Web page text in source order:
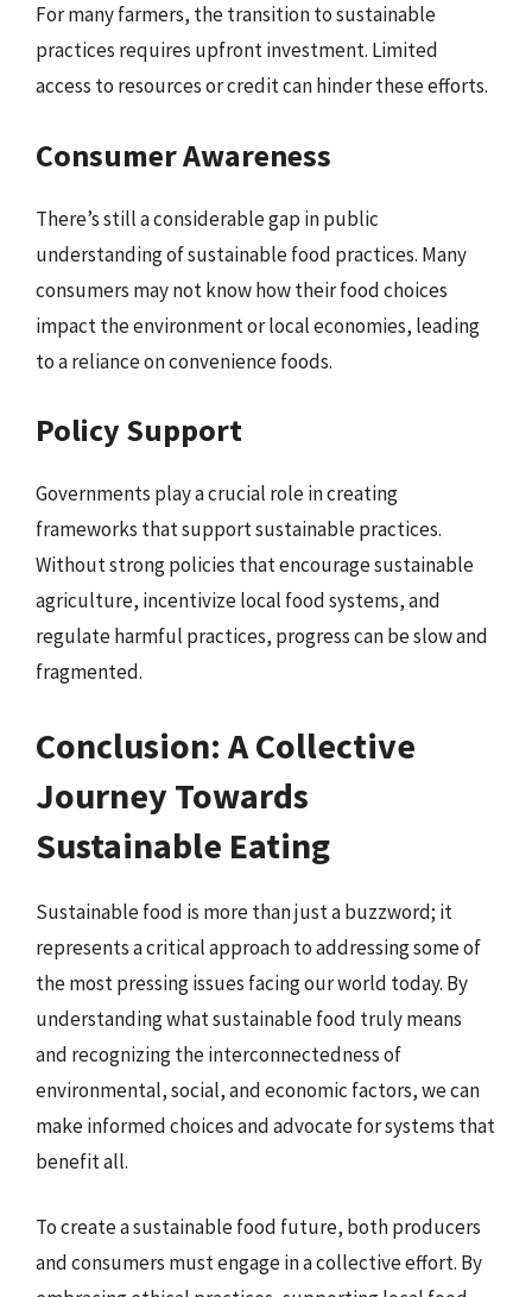
For many farmers, the transition to sustainable
practices requires upfront investment. Limited
access to resources or credit can hinder these efforts.
Consumer Awareness
There’s still a considerable gap in public
understanding of sustainable food practices. Many
consumers may not know how their food choices
impact the environment or local economies, leading
to a reliance on convenience foods.
Policy Support
Governments play a crucial role in creating
frameworks that support sustainable practices.
Without strong policies that encourage sustainable
agriculture, incentivize local food systems, and
regulate harmful practices, progress can be slow and
fragmented.
Conclusion: A Collective
Journey Towards
Sustainable Eating
Sustainable food is more than just a buzzword; it
represents a critical approach to addressing some of
the most pressing issues facing our world today. By
understanding what sustainable food truly means
and recognizing the interconnectedness of
environmental, social, and economic factors, we can
make informed choices and advocate for systems that
benefit all.
To create a sustainable food future, both producers
and consumers must engage in a collective effort. By